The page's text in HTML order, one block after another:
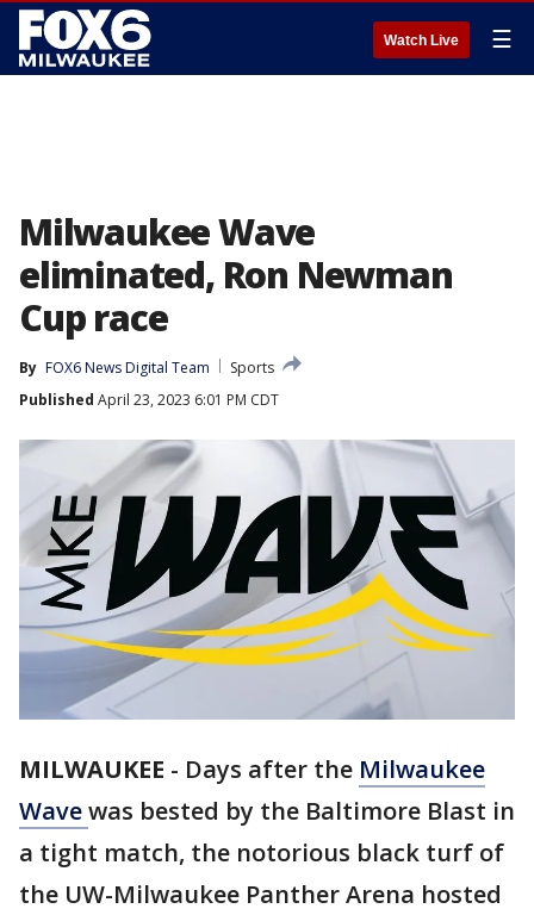
Watch Live ☰
Milwaukee Wave
eliminated, Ron Newman
Cup race
By FOX6 News Digital Team
Sports
Published April 23, 2023 6:01 PM CDT
MILWAUKEE - Days after the Milwaukee
Wavewas bested by the Baltimore Blast in
a tight match, the notorious black turf of
the UW-Milwaukee Panther Arena hosted